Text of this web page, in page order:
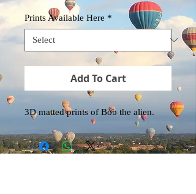
Prints Available Here *
Add To Cart
3D matted prints of Bob the alien.